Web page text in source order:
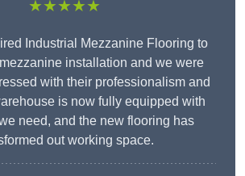
★★★★★
Industrial Mezzanine Flooring to
installation and we were
with their professionalism and
is now fully equipped with
need, and the new flooring has
out working space.